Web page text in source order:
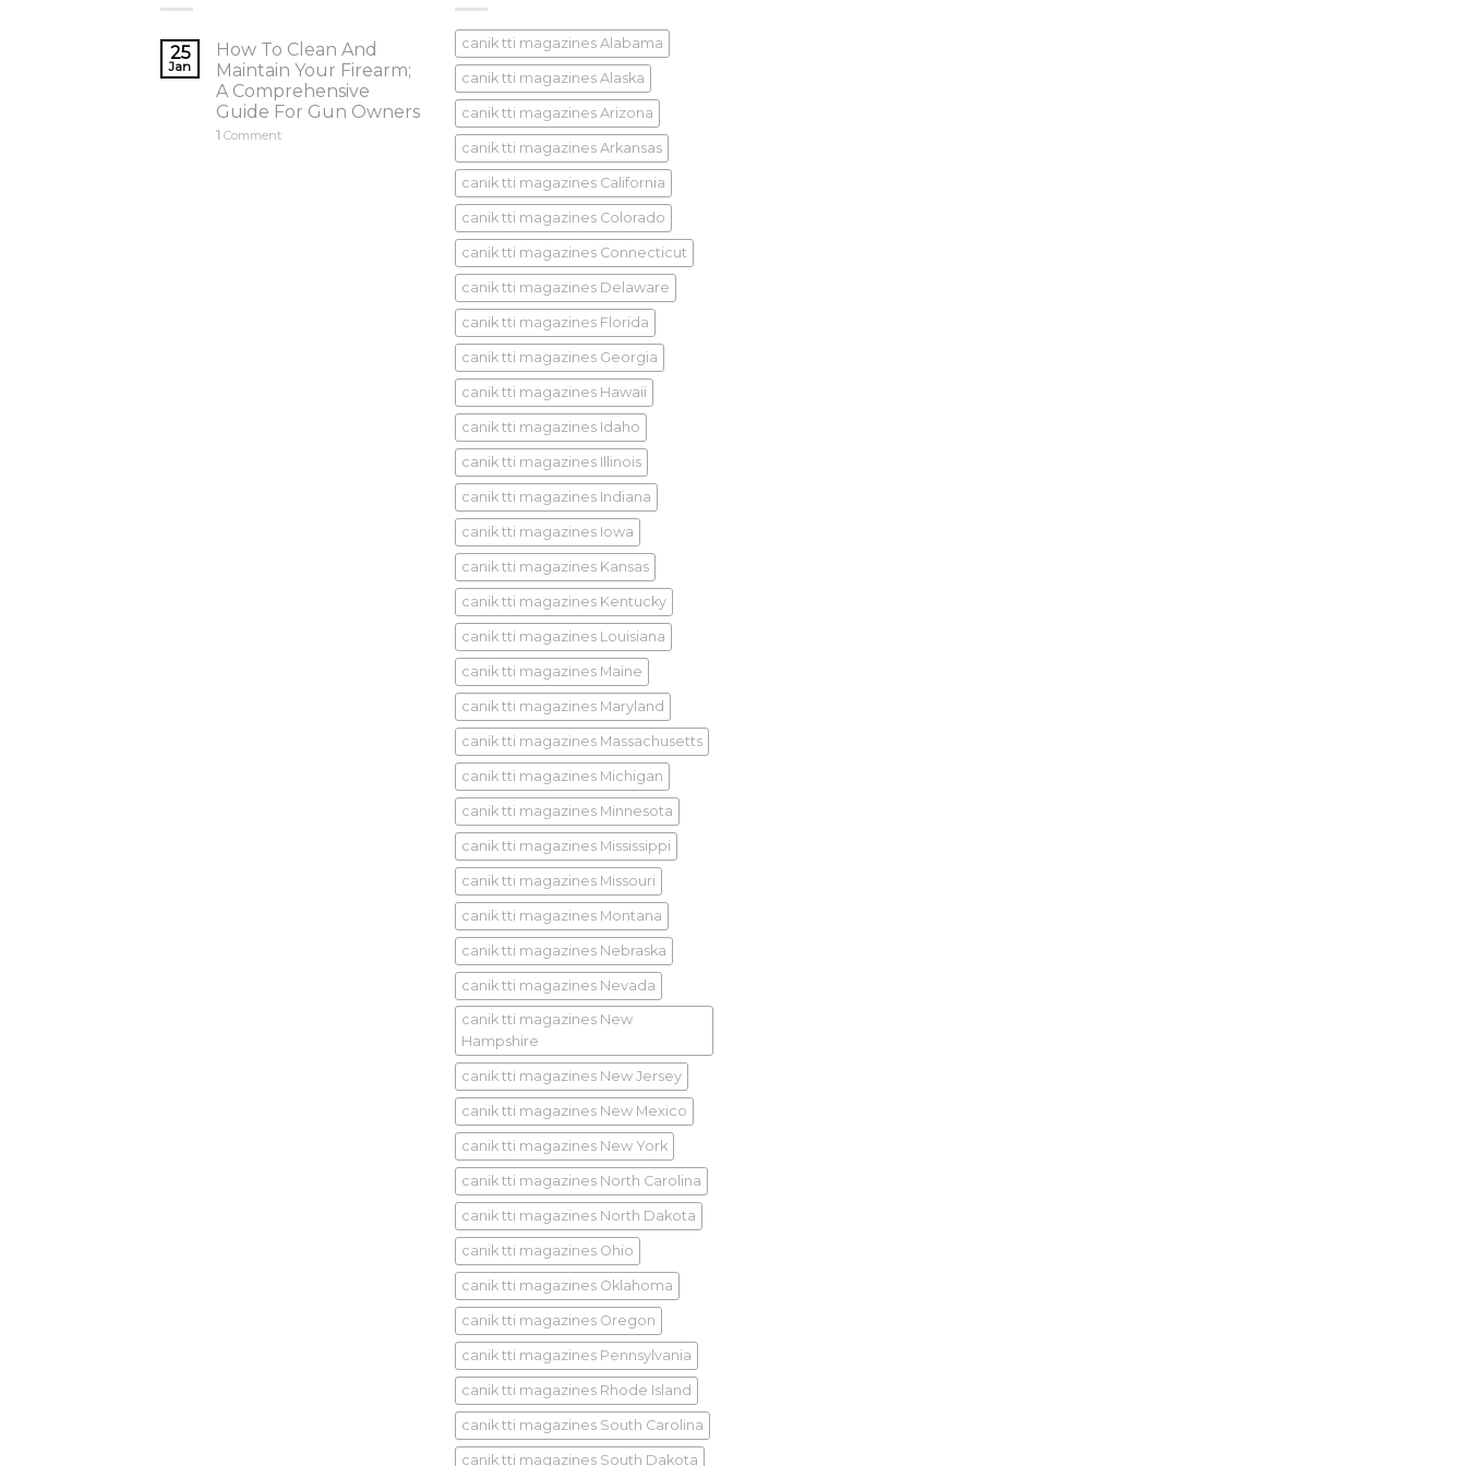
25
Jan
How To Clean And
Maintain Your Firearm;
A Comprehensive
Guide For Gun Owners
1 Comment
canik tti magazines Alabama
canik tti magazines Alaska
canik tti magazines Arizona
canik tti magazines Arkansas
canik tti magazines California
canik tti magazines Colorado
canik tti magazines Connecticut
canik tti magazines Delaware
canik tti magazines Florida
canik tti magazines Georgia
canik tti magazines Hawaii
canik tti magazines Idaho
canik tti magazines Illinois
canik tti magazines Indiana
canik tti magazines Iowa
canik tti magazines Kansas
canik tti magazines Kentucky
canik tti magazines Louisiana
canik tti magazines Maine
canik tti magazines Maryland
canik tti magazines Massachusetts
canik tti magazines Michigan
canik tti magazines Minnesota
canik tti magazines Mississippi
canik tti magazines Missouri
canik tti magazines Montana
canik tti magazines Nebraska
canik tti magazines Nevada
canik tti magazines New
Hampshire
canik tti magazines New Jersey
canik tti magazines New Mexico
canik tti magazines New York
canik tti magazines North Carolina
canik tti magazines North Dakota
canik tti magazines Ohio
canik tti magazines Oklahoma
canik tti magazines Oregon
canik tti magazines Pennsylvania
canik tti magazines Rhode Island
canik tti magazines South Carolina
canik tti magazines South Dakota